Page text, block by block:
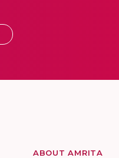
ABOUT AMRITA